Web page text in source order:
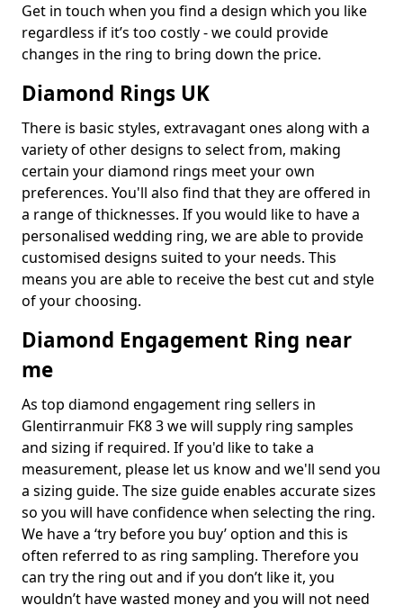
Get in touch when you find a design which you like
regardless if it’s too costly - we could provide
changes in the ring to bring down the price.
Diamond Rings UK
There is basic styles, extravagant ones along with a
variety of other designs to select from, making
certain your diamond rings meet your own
preferences. You'll also find that they are offered in
a range of thicknesses. If you would like to have a
personalised wedding ring, we are able to provide
customised designs suited to your needs. This
means you are able to receive the best cut and style
of your choosing.
Diamond Engagement Ring near
me
As top diamond engagement ring sellers in
Glentirranmuir FK8 3 we will supply ring samples
and sizing if required. If you'd like to take a
measurement, please let us know and we'll send you
a sizing guide. The size guide enables accurate sizes
so you will have confidence when selecting the ring.
We have a ‘try before you buy’ option and this is
often referred to as ring sampling. Therefore you
can try the ring out and if you don’t like it, you
wouldn’t have wasted money and you will not need